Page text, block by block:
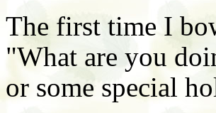
The first time I
"What are you
or some special